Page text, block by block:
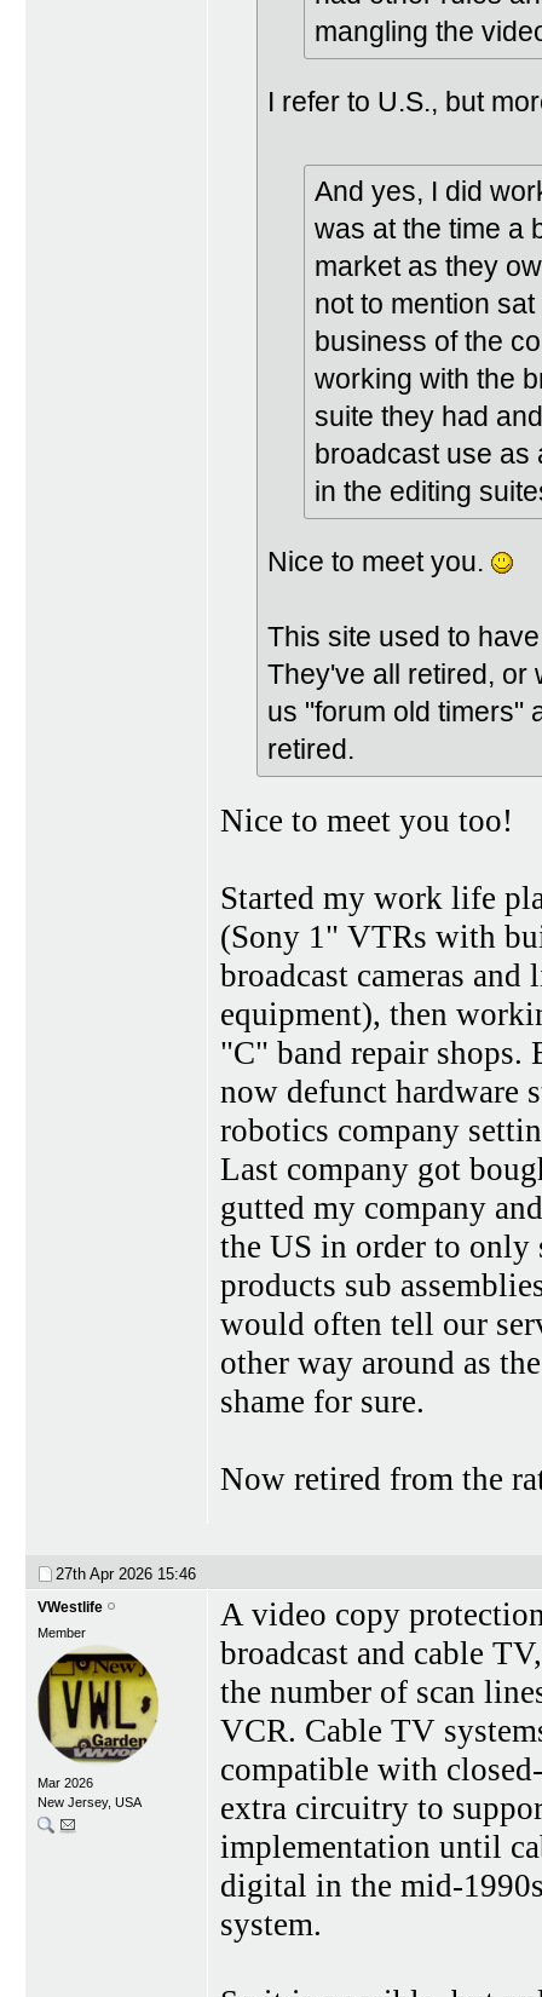
mangling the
I refer to U.S., but
And yes, I did
was at the time a
market as they
not to mention
business of the
working with the
suite they had
broadcast use as
in the editing
Nice to meet you.
This site used to
They've all retired, or
us "forum old timers"
retired.
Nice to meet you too!
Started my work life
(Sony 1" VTRs with
broadcast cameras
equipment), then
"C" band repair shops.
now defunct hardware
robotics company
Last company got
gutted my company
the US in order to
products sub
would often tell our
other way around as
shame for sure.
Now retired from the
27th Apr 2026 15:46
VWestlife
Member
Mar 2026
New Jersey, USA
A video copy
broadcast and cable
the number of scan
VCR. Cable TV
compatible with
extra circuitry to
implementation until
digital in the mid-
system.